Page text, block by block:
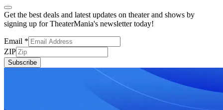
Get the best deals and latest updates on theater and shows by
signing up for TheaterMania's newsletter today!
Email *
ZIP
Subscribe